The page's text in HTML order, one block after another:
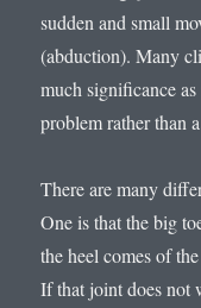
sudden and small
(abduction). Many
much significance
problem rather than
There are many
One is that the big
the heel comes of
If that joint does not